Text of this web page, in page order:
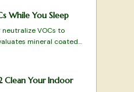
species best
and elevate
While You Sleep
VOCs to
mineral coated,
for effectiveness,
Clean Your Indoor